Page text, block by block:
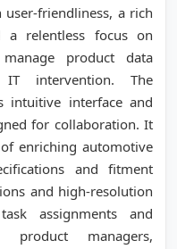
friendliness, a rich
a relentless focus on
product data
intervention. The
intuitive interface and
for collaboration. It
enriching automotive
and fitment
and high-resolution
assignments and
product managers,